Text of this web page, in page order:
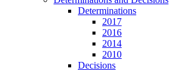
Determinations
2017
2016
2014
2010
Decisions